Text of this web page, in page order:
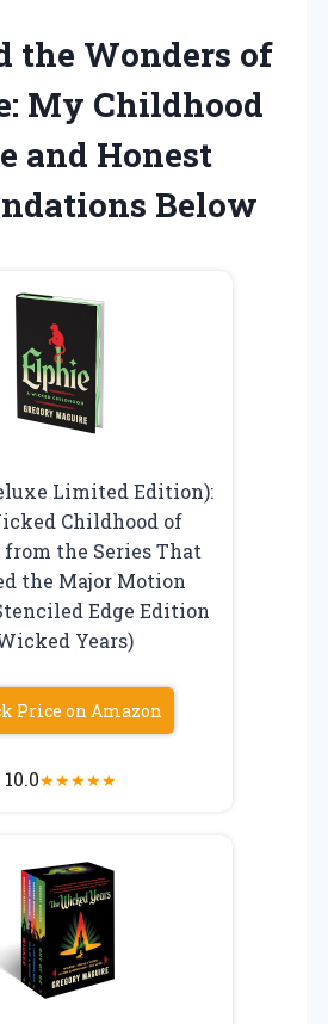
the Wonders of
My Childhood
and Honest
Below
Limited Edition):
Childhood of
from the Series That
the Major Motion
Edge Edition
Years)
Price on Amazon
10.0★★★★★